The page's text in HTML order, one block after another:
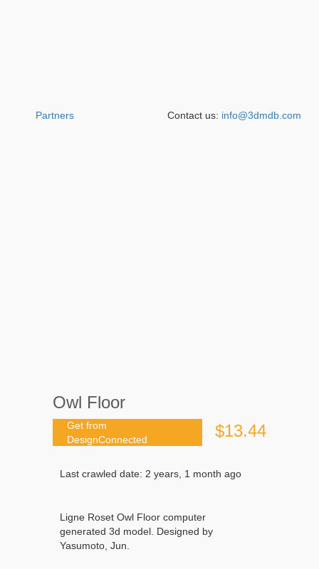
Owl Floor
Get from
DesignConnected
$13.44
Last crawled date: 2 years, 1 month ago
Ligne Roset Owl Floor computer
generated 3d model. Designed by
Yasumoto, Jun.
Partners Contact us: info@3dmdb.com